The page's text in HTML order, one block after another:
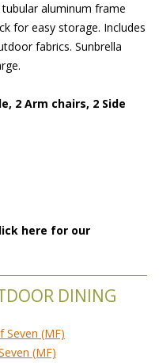
aluminum frame
for easy storage. Includes
fabrics. Sunbrella
2 Arm chairs, 2 Side
here for our
DINING
Seven (MF)
(MF)